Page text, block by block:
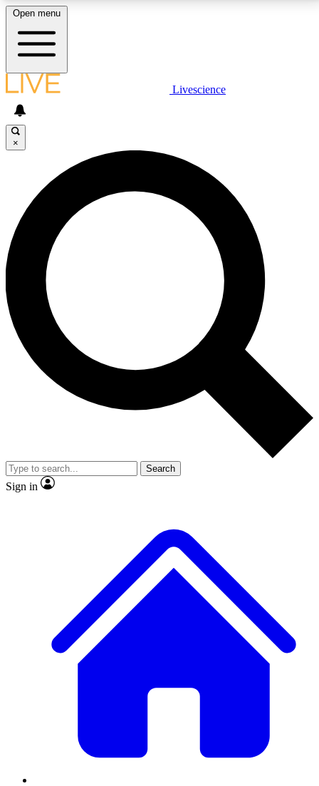
LIVE SCIENCE PLUS
JOIN FREE
LIVE SCIENCE PRO
Unlimited access to our exclusive features, expert analysis and in-depth
interviews, all ad-free
No ads, ever
Exclusive, original
reporting
video
Member-only features
Open menu
Livescience
×
Search
Sign in